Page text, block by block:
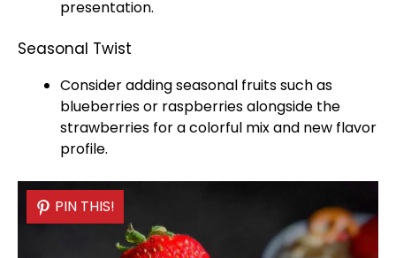
presentation.
Seasonal Twist
Consider adding seasonal fruits such as
blueberries or raspberries alongside the
strawberries for a colorful mix and new flavor
profile.
PIN THIS!